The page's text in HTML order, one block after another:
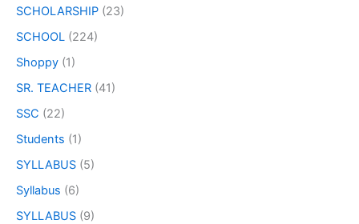
SCHOLARSHIP (23)
SCHOOL (224)
Shoppy (1)
SR. TEACHER (41)
SSC (22)
Students (1)
SYLLABUS (5)
Syllabus (6)
SYLLABUS (9)